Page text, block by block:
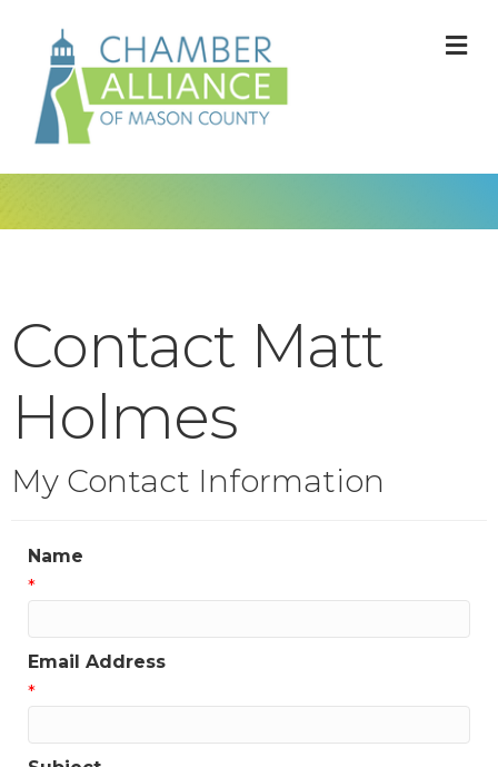
Contact Matt
Holmes
My Contact Information
Name
*
Email Address
*